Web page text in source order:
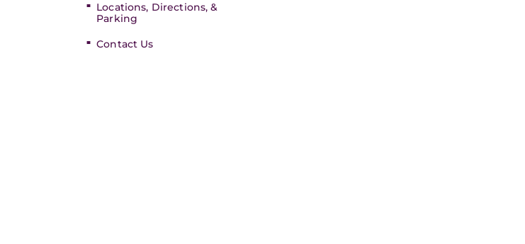
Locations, Directions, &
Parking
Contact Us